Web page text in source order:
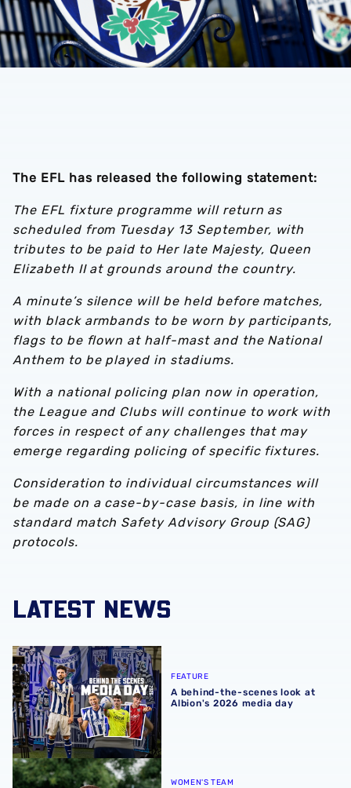
The EFL has released the following statement:
The EFL fixture programme will return as
scheduled from Tuesday 13 September, with
tributes to be paid to Her late Majesty, Queen
Elizabeth II at grounds around the country.
A minute’s silence will be held before matches,
with black armbands to be worn by participants,
flags to be flown at half-mast and the National
Anthem to be played in stadiums.
With a national policing plan now in operation,
the League and Clubs will continue to work with
forces in respect of any challenges that may
emerge regarding policing of specific fixtures.
Consideration to individual circumstances will
be made on a case-by-case basis, in line with
standard match Safety Advisory Group (SAG)
protocols.
LATEST NEWS
A behind-the-scenes look at Albion's 2026 media day
FEATURE
A behind-the-scenes look at
Albion's 2026 media day
‘Professional performance’ | Charlie Fripp & Zoe
WOMEN'S TEAM